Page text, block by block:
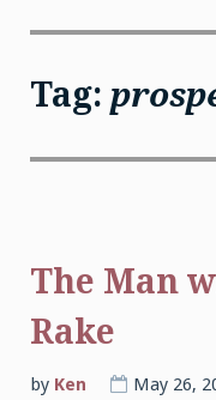
Tag:
The Man
Rake
by Ken May 26,